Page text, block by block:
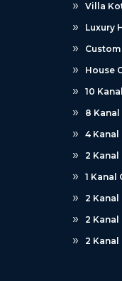
Villa
Luxury
House
10
8
4
2
1 Kanal
2
2
2